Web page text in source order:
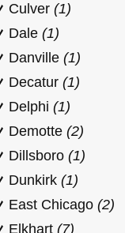
Culver (1)
Dale (1)
Danville (1)
Decatur (1)
Delphi (1)
Demotte (2)
Dillsboro (1)
Dunkirk (1)
East Chicago (2)
Elkhart (7)